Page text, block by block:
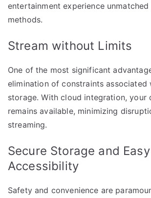
entertainment experience
methods.
Stream without Limits
One of the most significant
elimination of constraints associated
storage. With cloud integration, your
remains available, minimizing
streaming.
Secure Storage and Easy
Accessibility
Safety and convenience are